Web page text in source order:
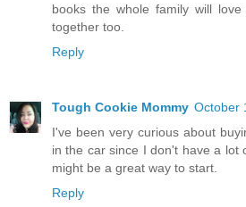
books the whole family will
together too.
Reply
Tough Cookie Mommy October
I've been very curious about
in the car since I don't have a lot
might be a great way to start.
Reply